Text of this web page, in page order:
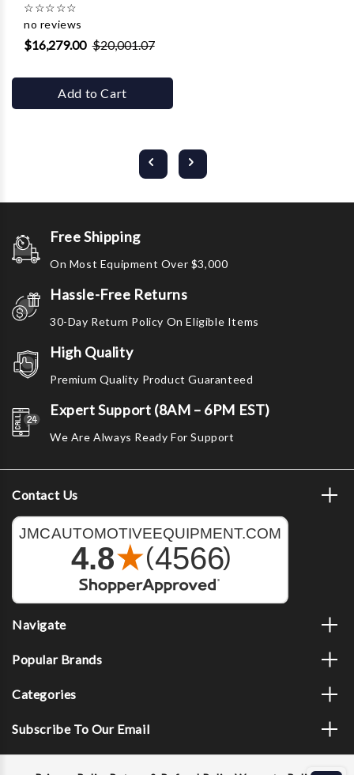
☆☆☆☆☆
no reviews
$16,279.00 $20,001.07
Add to Cart
Free Shipping
On Most Equipment Over $3,000
Hassle-Free Returns
30-Day Return Policy On Eligible Items
High Quality
Premium Quality Product Guaranteed
Expert Support (8AM – 6PM EST)
We Are Always Ready For Support
Contact Us
Navigate
Popular Brands
Categories
Subscribe To Our Email